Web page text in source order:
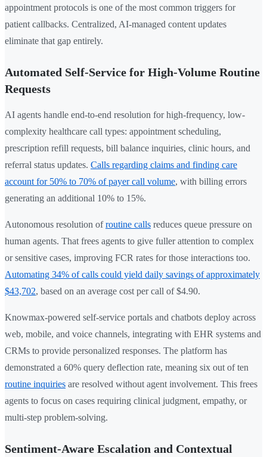
appointment protocols is one of the most common triggers for
patient callbacks. Centralized, AI-managed content updates
eliminate that gap entirely.
Automated Self-Service for High-Volume Routine
Requests
AI agents handle end-to-end resolution for high-frequency, low-
complexity healthcare call types: appointment scheduling,
prescription refill requests, bill balance inquiries, clinic hours, and
referral status updates. Calls regarding claims and finding care
account for 50% to 70% of payer call volume, with billing errors
generating an additional 10% to 15%.
Autonomous resolution ofroutine calls reduces queue pressure on
human agents. That frees agents to give fuller attention to complex
or sensitive cases, improving FCR rates for those interactions too.
Automating 34% of calls could yield daily savings of approximately
$43,702, based on an average cost per call of $4.90.
Knowmax-powered self-service portals and chatbots deploy across
web, mobile, and voice channels, integrating with EHR systems and
CRMs to provide personalized responses. The platform has
demonstrated a 60% query deflection rate, meaning six out of ten
routine inquiries are resolved without agent involvement. This frees
agents to focus on cases requiring clinical judgment, empathy, or
multi-step problem-solving.
Sentiment-Aware Escalation and Contextual